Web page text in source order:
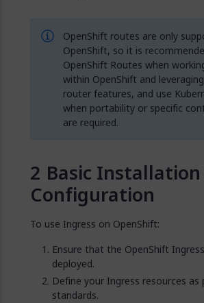
OpenShift routes are only
OpenShift, so it is
OpenShift Routes when
within OpenShift and
router features, and use
when portability or specific
are required.
Basic
Configuration
To use Ingress on OpenShift:
Ensure that the OpenShift
deployed.
Define your Ingress resources as
standards.